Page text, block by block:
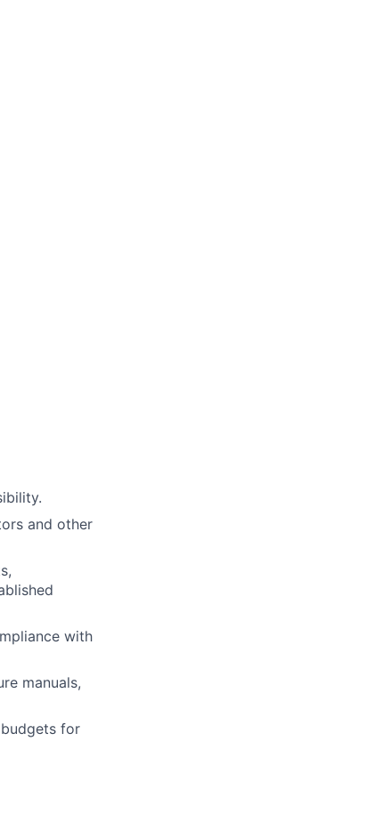
and other
with
manuals,
for